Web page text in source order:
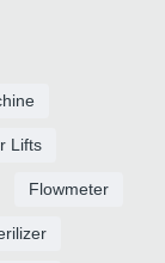
Lifts
Flowmeter